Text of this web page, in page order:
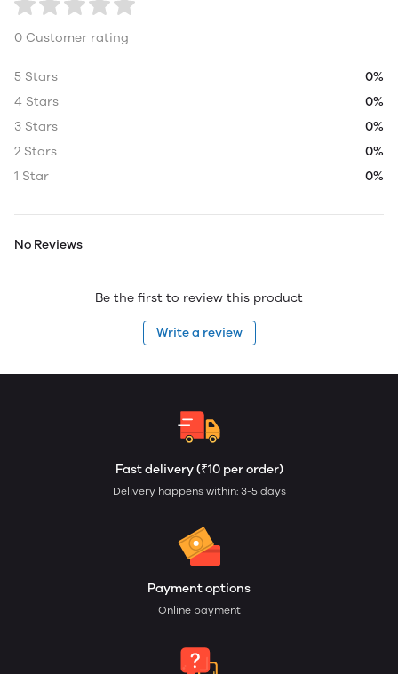
0 Customer rating
5 Stars
0%
4 Stars
0%
3 Stars
0%
2 Stars
0%
1 Star
0%
No Reviews
Be the first to review this product
Write a review
Fast delivery (₹10 per order)
Delivery happens within: 3-5 days
Payment options
Online payment